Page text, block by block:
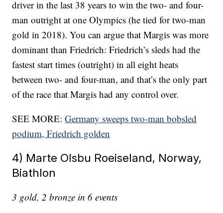
driver in the last 38 years to win the two- and four-
man outright at one Olympics (he tied for two-man
gold in 2018). You can argue that Margis was more
dominant than Friedrich: Friedrich’s sleds had the
fastest start times (outright) in all eight heats
between two- and four-man, and that’s the only part
of the race that Margis had any control over.
SEE MORE:Germany sweeps two-man bobsled
podium, Friedrich golden
4) Marte Olsbu Roeiseland, Norway,
Biathlon
3 gold, 2 bronze in 6 events